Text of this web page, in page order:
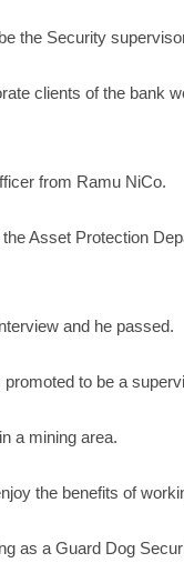
the Security
clients of the bank
from Ramu NiCo.
Asset Protection
and he passed.
to be a
a mining area.
the benefits of
as a Guard Dog